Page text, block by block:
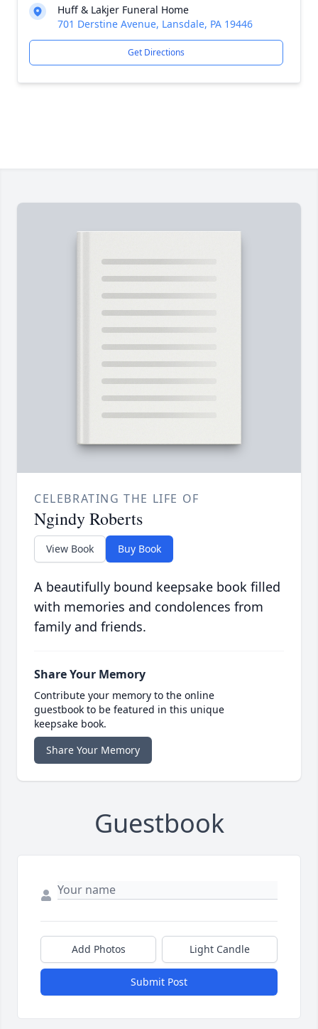
Huff & Lakjer Funeral Home
701 Derstine Avenue, Lansdale, PA 19446
Get Directions
CELEBRATING THE LIFE OF
Ngindy Roberts
View Book Buy Book
A beautifully bound keepsake book filled
with memories and condolences from
family and friends.
Share Your Memory
Contribute your memory to the online
guestbook to be featured in this unique
keepsake book.
Share Your Memory
Guestbook
Add Photos Light Candle
Submit Post